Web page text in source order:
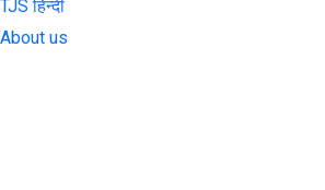
TJS हिन्दी
About us